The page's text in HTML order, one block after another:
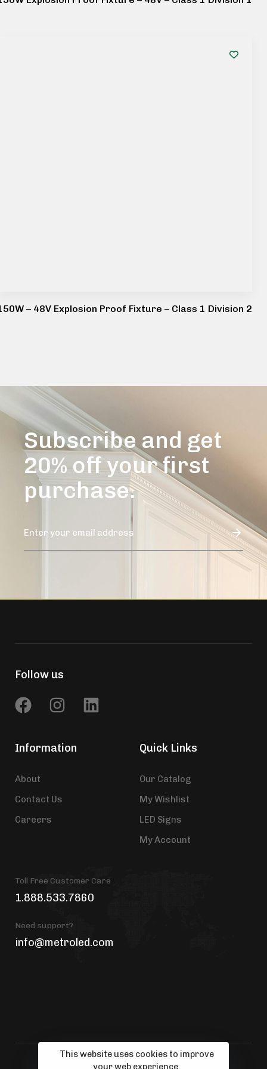
– 48V Explosion Proof Fixture – Class 1 Division 2
Subscribe and get
20% off your first
purchase.
Follow us
Information
About
Contact Us
Careers
Quick Links
Our Catalog
My Wishlist
LED Signs
My Account
Toll Free Customer Care
1.888.533.7860
Need support?
info@metroled.com
This website uses cookies to improve
your web experience.